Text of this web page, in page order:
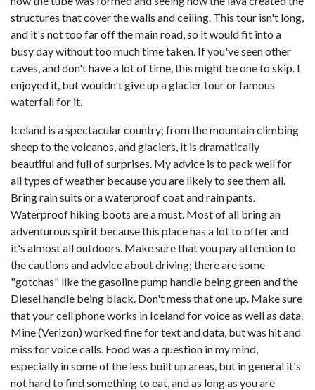
structures that cover the walls and ceiling. This tour isn't long,
and it's not too far off the main road, so it would fit into a
busy day without too much time taken. If you've seen other
caves, and don't have a lot of time, this might be one to skip. I
enjoyed it, but wouldn't give up a glacier tour or famous
waterfall for it.
Iceland is a spectacular country; from the mountain climbing
sheep to the volcanos, and glaciers, it is dramatically
beautiful and full of surprises. My advice is to pack well for
all types of weather because you are likely to see them all.
Bring rain suits or a waterproof coat and rain pants.
Waterproof hiking boots are a must. Most of all bring an
adventurous spirit because this place has a lot to offer and
it's almost all outdoors. Make sure that you pay attention to
the cautions and advice about driving; there are some
"gotchas" like the gasoline pump handle being green and the
Diesel handle being black. Don't mess that one up. Make sure
that your cell phone works in Iceland for voice as well as data.
Mine (Verizon) worked fine for text and data, but was hit and
miss for voice calls. Food was a question in my mind,
especially in some of the less built up areas, but in general it's
not hard to find something to eat, and as long as you are